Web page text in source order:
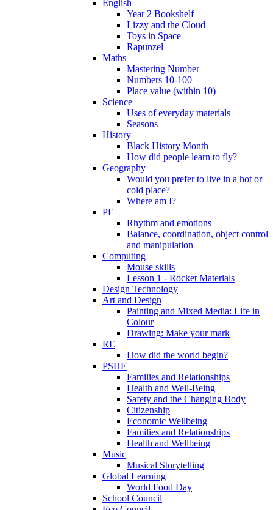
English
Year 2 Bookshelf
Lizzy and the Cloud
Toys in Space
Rapunzel
Maths
Mastering Number
Numbers 10-100
Place value (within 10)
Science
Uses of everyday materials
Seasons
History
Black History Month
How did people learn to fly?
Geography
Would you prefer to live in a hot or
cold place?
Where am I?
PE
Rhythm and emotions
Balance, coordination, object control
and manipulation
Computing
Mouse skills
Lesson 1 - Rocket Materials
Design Technology
Art and Design
Painting and Mixed Media: Life in
Colour
Drawing: Make your mark
RE
How did the world begin?
PSHE
Families and Relationships
Health and Well-Being
Safety and the Changing Body
Citizenship
Economic Wellbeing
Families and Relationships
Health and Wellbeing
Music
Musical Storytelling
Global Learning
World Food Day
School Council